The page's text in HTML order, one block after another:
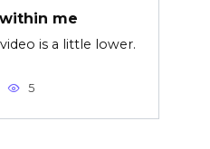
me
is a little lower.
5